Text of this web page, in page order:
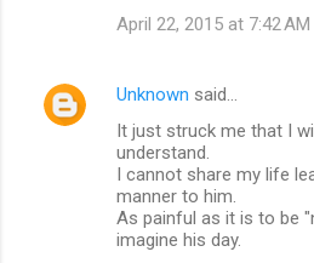
April 22, 2015 at 7:42 AM
Unknown said…
It just struck me that I
understand.
I cannot share my life
manner to him.
As painful as it is to be
imagine his day.